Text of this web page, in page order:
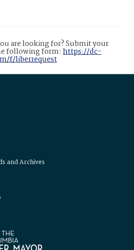
are looking for? Submit your
following form: https://dc-
f/liberrequest
and Archives